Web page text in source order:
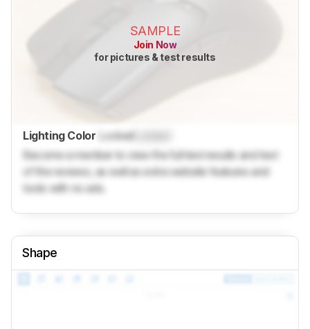
SAMPLE
Join Now
for pictures & test results
Lighting Color Locked
Become a member to view the full test results and text
of the reviews, as well as extra website features and
tools with no ads.
Shape